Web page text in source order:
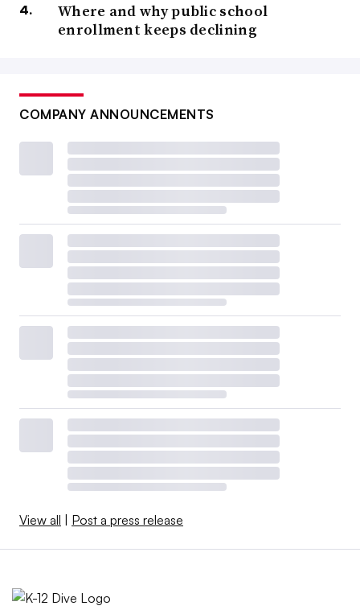
Where and why public school
enrollment keeps declining
COMPANY ANNOUNCEMENTS
View all | Post a press release